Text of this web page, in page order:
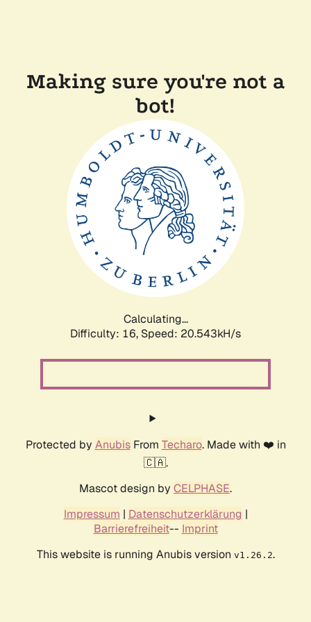
Making sure you're not a
bot!
Calculating...
Difficulty: 16, Speed: 20.543kH/s
Protected by AnubisFrom Techaro. Made with ❤️ in
🇨🇦.
Mascot design by CELPHASE.
Impressum | Datenschutzerklärung |
Barrierefreiheit-- Imprint
This website is running Anubis version v1.26.2.